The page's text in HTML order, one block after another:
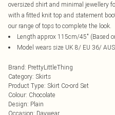
oversized shirt and minimal jewellery
with a fitted knit top and statement
our range of tops to complete the look.
Length approx 115cm/45" (Based
Model wears size UK 8/ EU 36/
Brand: PrettyLittleThing
Category: Skirts
Product Type: Skirt Co-ord Set
Colour: Chocolate
Design: Plain
Occasion: Daywear